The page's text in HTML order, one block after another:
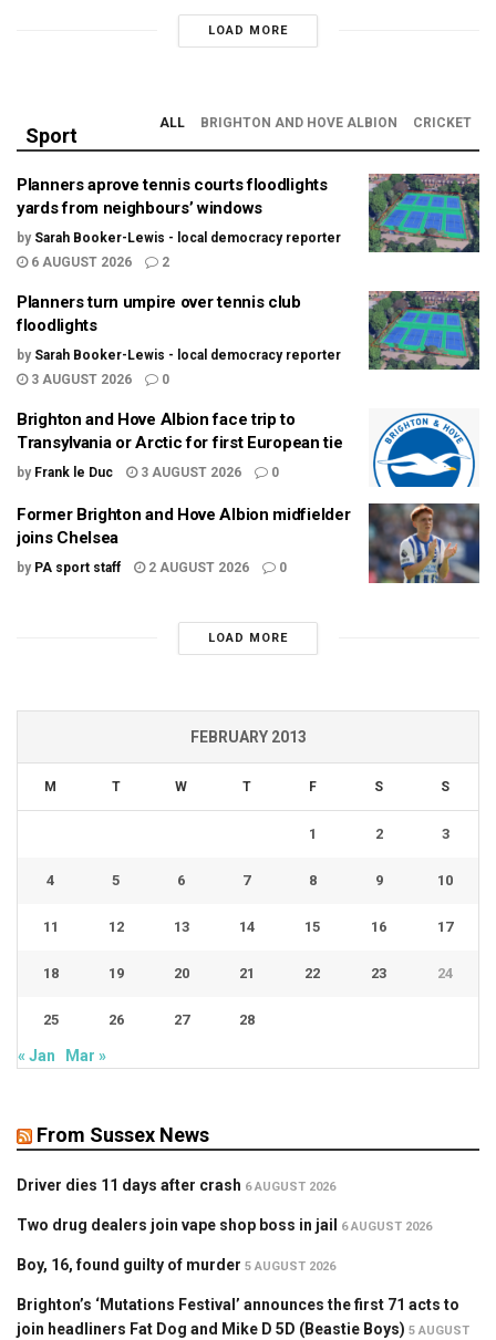
LOAD MORE
Sport
ALL BRIGHTON AND HOVE ALBION CRICKET
Planners aprove tennis courts floodlights
yards from neighbours’ windows
by Sarah Booker-Lewis - local democracy reporter
6 AUGUST 2026
2
Planners turn umpire over tennis club
floodlights
by Sarah Booker-Lewis - local democracy reporter
3 AUGUST 2026
0
Brighton and Hove Albion face trip to
Transylvania or Arctic for first European tie
by Frank le Duc 3 AUGUST 2026 0
Former Brighton and Hove Albion midfielder
joins Chelsea
by PA sport staff 2 AUGUST 2026 0
LOAD MORE
FEBRUARY 2013
M T W T F S S
1 2 3
4 5 6 7 8 9 10
11 12 13 14 15 16 17
18 19 20 21 22 23 24
25 26 27 28
« Jan Mar »
From Sussex News
Driver dies 11 days after crash 6 AUGUST 2026
Two drug dealers join vape shop boss in jail 6 AUGUST 2026
Boy, 16, found guilty of murder 5 AUGUST 2026
Brighton’s ‘Mutations Festival’ announces the first 71 acts to
join headliners Fat Dog and Mike D 5D (Beastie Boys) 5 AUGUST